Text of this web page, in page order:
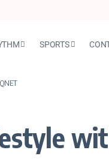
SPORTS